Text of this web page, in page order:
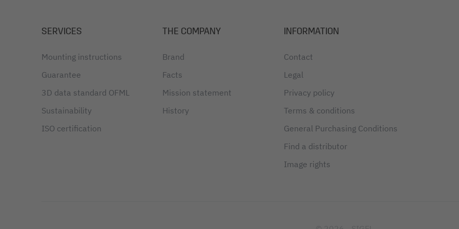
SERVICES
Mounting instructions
Guarantee
3D data standard OFML
Sustainability
ISO certification
THE COMPANY
Brand
Facts
Mission statement
History
INFORMATION
Contact
Legal
Privacy policy
Terms & conditions
General Purchasing Conditions
Find a distributor
Image rights